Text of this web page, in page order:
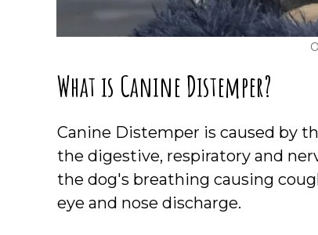
What is Canine Distemper?
Canine Distemper is caused by
the digestive, respiratory and
the dog's breathing causing
eye and nose discharge.